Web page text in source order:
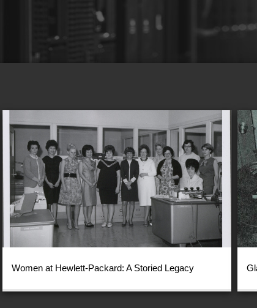
Women at Hewlett-Packard: A Storied Legacy